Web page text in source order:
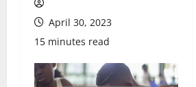
April 30, 2023
15 minutes read